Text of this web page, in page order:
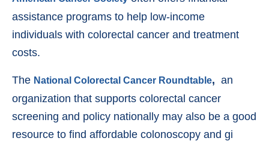
assistance programs to help low-income
individuals with colorectal cancer and treatment
costs.
The National Colorectal Cancer Roundtable, an
organization that supports colorectal cancer
screening and policy nationally may also be a good
resource to find affordable colonoscopy and gi